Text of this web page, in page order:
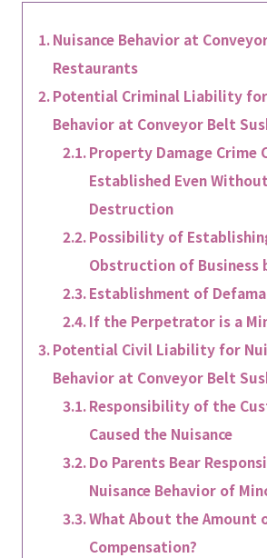
Nuisance Behavior at
Restaurants
Potential Criminal Liability for
Behavior at Conveyor Belt
Property Damage Crime
Established Even
Destruction
Possibility of
Obstruction of Business
Establishment of
If the Perpetrator is a
Potential Civil Liability for
Behavior at Conveyor Belt
Responsibility of the
Caused the Nuisance
Do Parents Bear
Nuisance Behavior of
What About the Amount
Compensation?